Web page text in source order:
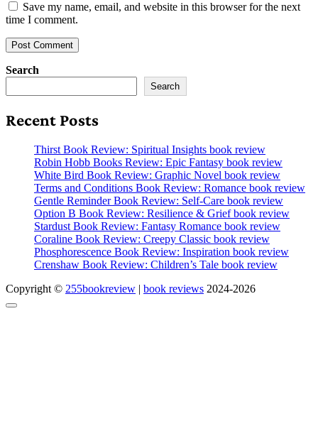
Save my name, email, and website in this browser for the next
time I comment.
Search
Search
Recent Posts
Thirst Book Review: Spiritual Insights book review
Robin Hobb Books Review: Epic Fantasy book review
White Bird Book Review: Graphic Novel book review
Terms and Conditions Book Review: Romance book review
Gentle Reminder Book Review: Self-Care book review
Option B Book Review: Resilience & Grief book review
Stardust Book Review: Fantasy Romance book review
Coraline Book Review: Creepy Classic book review
Phosphorescence Book Review: Inspiration book review
Crenshaw Book Review: Children’s Tale book review
Copyright © 255bookreview | book reviews 2024-2026